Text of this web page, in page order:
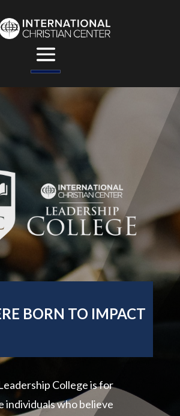
BORN TO IMPACT
College is for
individuals who believe